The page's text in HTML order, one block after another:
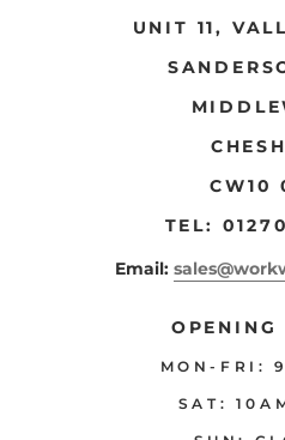
UNIT 11,
CW10
TEL:
Email:
OPENING
MON-FRI:
SAT: